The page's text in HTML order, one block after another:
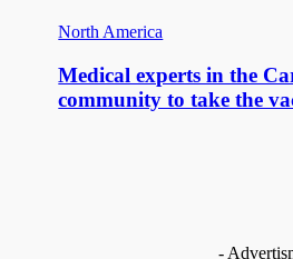
North America
Medical experts in the
community to take the
-